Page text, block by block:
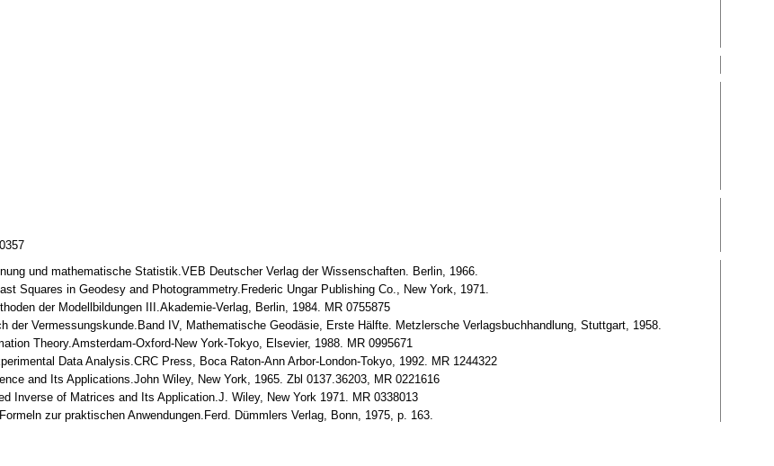
und mathematische Statistik.VEB Deutscher Verlag der Wissenschaften. Berlin, 1966.
Squares in Geodesy and Photogrammetry.Frederic Ungar Publishing Co., New York, 1971.
der Modellbildungen III.Akademie-Verlag, Berlin, 1984. MR 0755875
der Vermessungskunde.Band IV, Mathematische Geodäsie, Erste Hälfte. Metzlersche Verlagsbuchhandlung, Stuttgart, 1958.
Theory.Amsterdam-Oxford-New York-Tokyo, Elsevier, 1988. MR 0995671
Data Analysis.CRC Press, Boca Raton-Ann Arbor-London-Tokyo, 1992. MR 1244322
and Its Applications.John Wiley, New York, 1965. Zbl 0137.36203, MR 0221616
Inverse of Matrices and Its Application.J. Wiley, New York 1971. MR 0338013
zur praktischen Anwendungen.Ferd. Dümmlers Verlag, Bonn, 1975, p. 163.